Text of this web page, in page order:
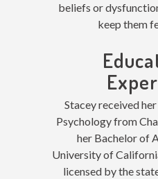
beliefs or
keep them
Stacey received
Psychology from
her Bachelor of
University of
licensed by the